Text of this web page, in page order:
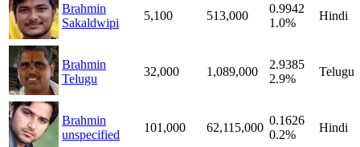
Brahmin
Sakaldwipi
5,100 513,000
0.9942
1.0%
Hindi
Brahmin
Telugu
32,000 1,089,000
2.9385
2.9%
Telugu
Brahmin
unspecified
101,000 62,115,000
0.1626
0.2%
Hindi